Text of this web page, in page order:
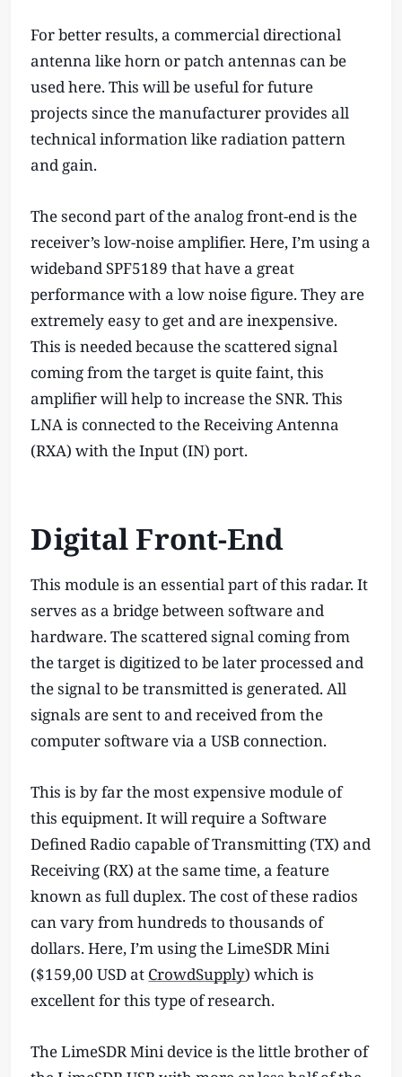
For better results, a commercial directional
antenna like horn or patch antennas can be
used here. This will be useful for future
projects since the manufacturer provides all
technical information like radiation pattern
and gain.
The second part of the analog front-end is the
receiver’s low-noise amplifier. Here, I’m using a
wideband SPF5189 that have a great
performance with a low noise figure. They are
extremely easy to get and are inexpensive.
This is needed because the scattered signal
coming from the target is quite faint, this
amplifier will help to increase the SNR. This
LNA is connected to the Receiving Antenna
(RXA) with the Input (IN) port.
Digital Front-End
This module is an essential part of this radar. It
serves as a bridge between software and
hardware. The scattered signal coming from
the target is digitized to be later processed and
the signal to be transmitted is generated. All
signals are sent to and received from the
computer software via a USB connection.
This is by far the most expensive module of
this equipment. It will require a Software
Defined Radio capable of Transmitting (TX) and
Receiving (RX) at the same time, a feature
known as full duplex. The cost of these radios
can vary from hundreds to thousands of
dollars. Here, I’m using the LimeSDR Mini
($159,00 USD at CrowdSupply) which is
excellent for this type of research.
The LimeSDR Mini device is the little brother of